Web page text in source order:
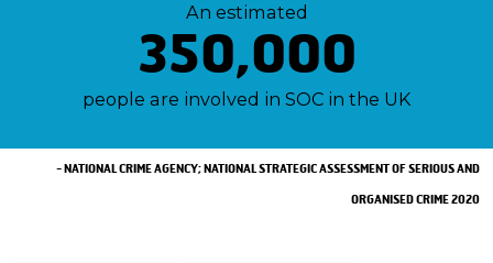
An estimated
350,000
people are involved in SOC in the UK
- NATIONAL CRIME AGENCY; NATIONAL STRATEGIC ASSESSMENT OF SERIOUS AND
ORGANISED CRIME 2020